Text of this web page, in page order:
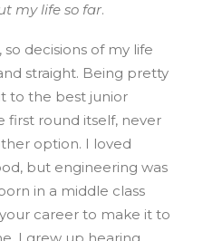
my life so far.
decisions of my life
straight. Being pretty
to the best junior
first round itself, never
option. I loved
but engineering was
in a middle class
career to make it to